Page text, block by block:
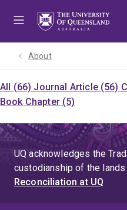
About
All (66) Journal Article (56)
Book Chapter (5)
UQ acknowledges the
custodianship of the
Reconciliation at UQ